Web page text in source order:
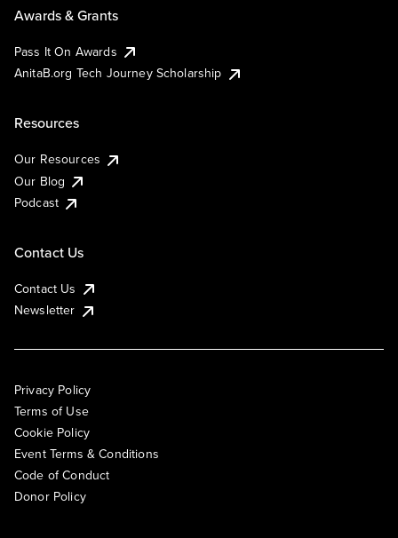
Awards & Grants
Pass It On Awards
AnitaB.org Tech Journey Scholarship
Resources
Our Resources
Our Blog
Podcast
Contact Us
Contact Us
Newsletter
Privacy Policy
Terms of Use
Cookie Policy
Event Terms & Conditions
Code of Conduct
Donor Policy